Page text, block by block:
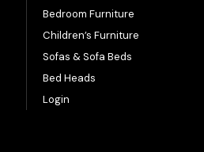
Bedroom Furniture
Children’s Furniture
Sofas & Sofa Beds
Bed Heads
Login